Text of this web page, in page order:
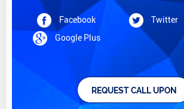
Facebook
Twitter
Google Plus
REQUEST CALL UPON